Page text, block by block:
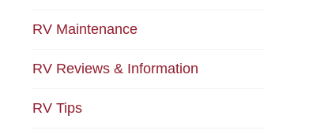
RV Maintenance
RV Reviews & Information
RV Tips